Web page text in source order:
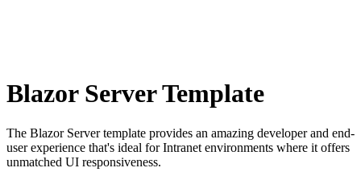
Blazor Server Template
The Blazor Server template provides an amazing developer and end-
user experience that's ideal for Intranet environments where it offers
unmatched UI responsiveness.